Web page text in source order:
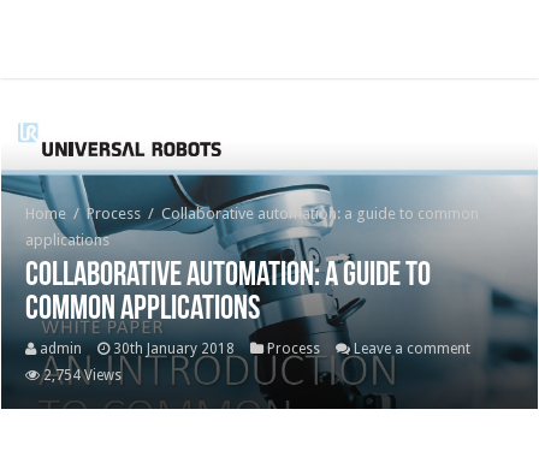
Home / Process / Collaborative automation: a guide to common
applications
Collaborative automation: a guide to
common applications
admin 30th January 2018 Process
Leave a comment
2,754 Views